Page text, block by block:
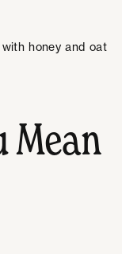
honey and oat
Mean